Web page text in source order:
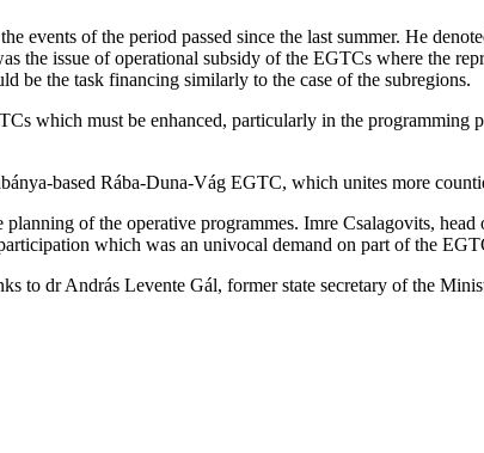
events of the period passed since the last summer. He
the issue of operational subsidy of the EGTCs where the
be the task financing similarly to the case of the subregions.
which must be enhanced, particularly in the programming
based Rába-Duna-Vág EGTC, which unites more
of the operative programmes. Imre Csalagovits,
which was an univocal demand on part of the
to dr András Levente Gál, former state secretary of the